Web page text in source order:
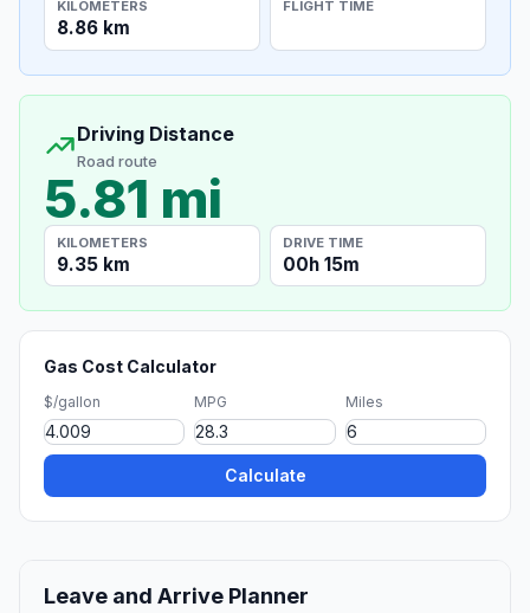
KILOMETERS
8.86 km
FLIGHT TIME
Driving Distance
Road route
5.81 mi
KILOMETERS
9.35 km
DRIVE TIME
00h 15m
Gas Cost Calculator
$/gallon MPG Miles
Calculate
Leave and Arrive Planner